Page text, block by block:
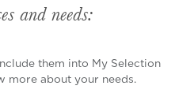
and needs:
them into My Selection
more about your needs.